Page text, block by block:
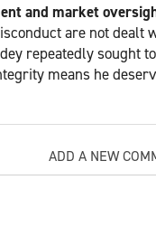
and market
are not dealt
repeatedly sought
means he
ADD A NEW